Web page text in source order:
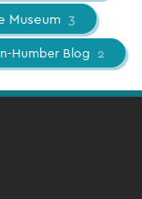
Museum 3
Humber Blog 2